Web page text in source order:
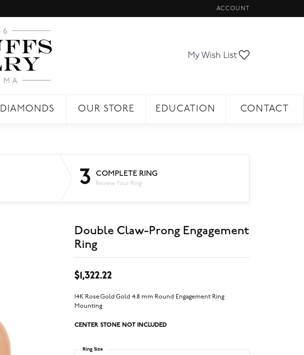
ACCOUNT
TOGGLE MY ACCOUNT
My Wish List
DIAMONDS OUR STORE EDUCATION CONTACT
3 COMPLETE RING
Review Your Ring
Double Claw-Prong Engagement
Ring
$1,322.22
14K Rose Gold Gold 4.8 mm Round Engagement Ring
Mounting
CENTER STONE NOT INCLUDED
Ring Size